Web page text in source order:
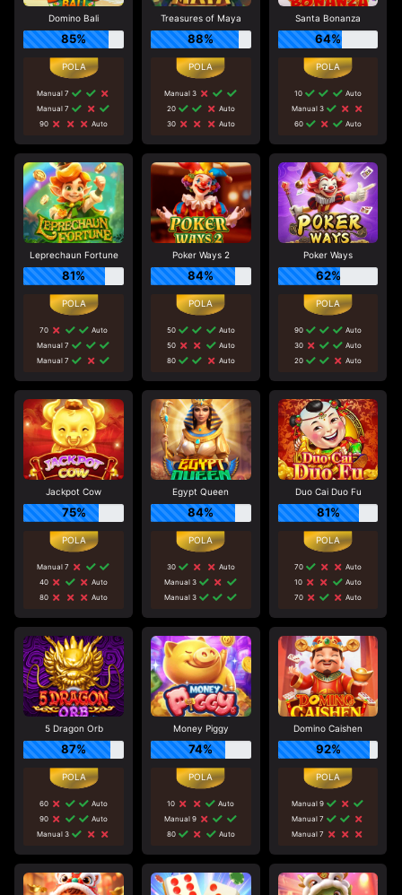
Domino Bali
85%
Manual 7
Manual 7
90
Auto
Treasures of Maya
88%
Manual 3
20
Auto
30
Auto
Santa Bonanza
64%
10
Auto
Manual 3
60
Auto
Leprechaun Fortune
81%
70
Auto
Manual 7
Manual 7
Poker Ways 2
84%
50
Auto
50
Auto
80
Auto
Poker Ways
62%
90
Auto
30
Auto
20
Auto
Jackpot Cow
75%
Manual 7
40
Auto
80
Auto
Egypt Queen
84%
30
Auto
Manual 3
Manual 3
Duo Cai Duo Fu
81%
70
Auto
10
Auto
70
Auto
5 Dragon Orb
87%
60
Auto
90
Auto
Manual 3
Money Piggy
74%
10
Auto
Manual 9
80
Auto
Domino Caishen
92%
Manual 9
Manual 7
Manual 7